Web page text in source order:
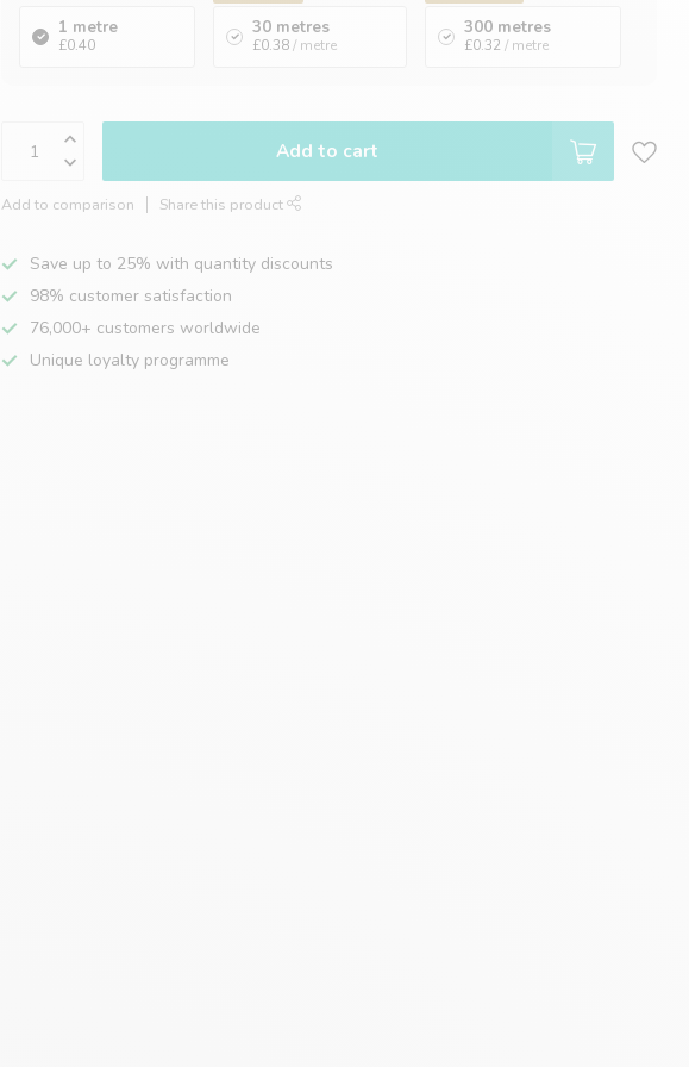
1 metre
£0.40
30 metres
£0.38/ metre
300 metres
£0.32 / metre
Add to cart
Add to comparison Share this product
Save up to 25% with quantity discounts
98% customer satisfaction
76,000+ customers worldwide
Unique loyalty programme